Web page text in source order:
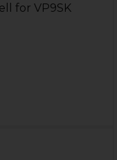
for VP9SK